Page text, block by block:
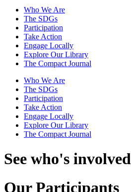
Who We Are
The SDGs
Participation
Take Action
Engage Locally
Explore Our Library
The Compact Journal
Who We Are
The SDGs
Participation
Take Action
Engage Locally
Explore Our Library
The Compact Journal
See who's involved
Our Participants